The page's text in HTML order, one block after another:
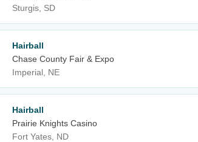
Sturgis, SD
Hairball
Chase County Fair & Expo
Imperial, NE
Hairball
Prairie Knights Casino
Fort Yates, ND